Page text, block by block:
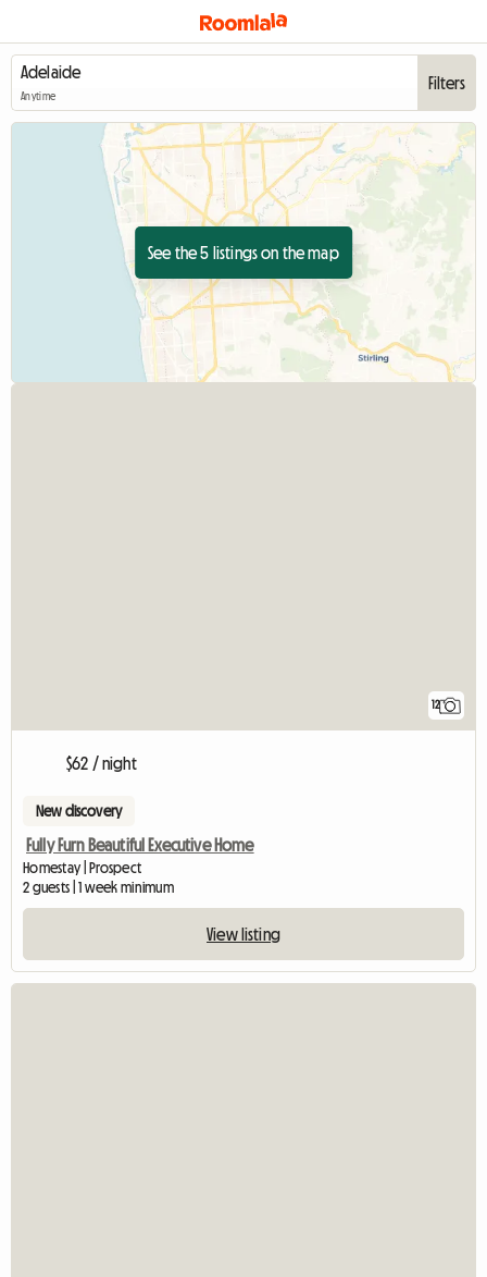
Anytime
Filters
See the 5 listings on the map
12
$62 / night
New discovery
Fully Furn Beautiful Executive Home
Homestay | Prospect
2 guests | 1 week minimum
View listing